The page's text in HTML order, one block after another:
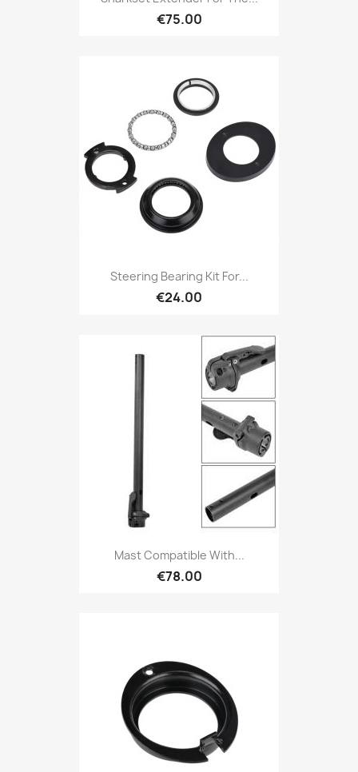
€75.00
Steering Bearing Kit For...
€24.00
Mast Compatible With...
€78.00